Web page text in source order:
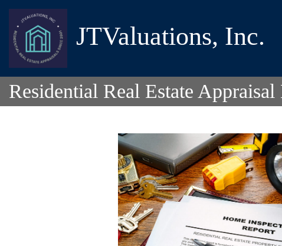
JTValuations, Inc.
Residential Real Estate Appraisal